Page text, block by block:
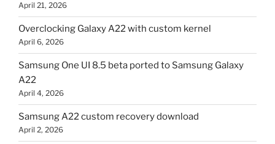
April 21, 2026
Overclocking Galaxy A22 with custom kernel
April 6, 2026
Samsung One UI 8.5 beta ported to Samsung Galaxy
A22
April 4, 2026
Samsung A22 custom recovery download
April 2, 2026